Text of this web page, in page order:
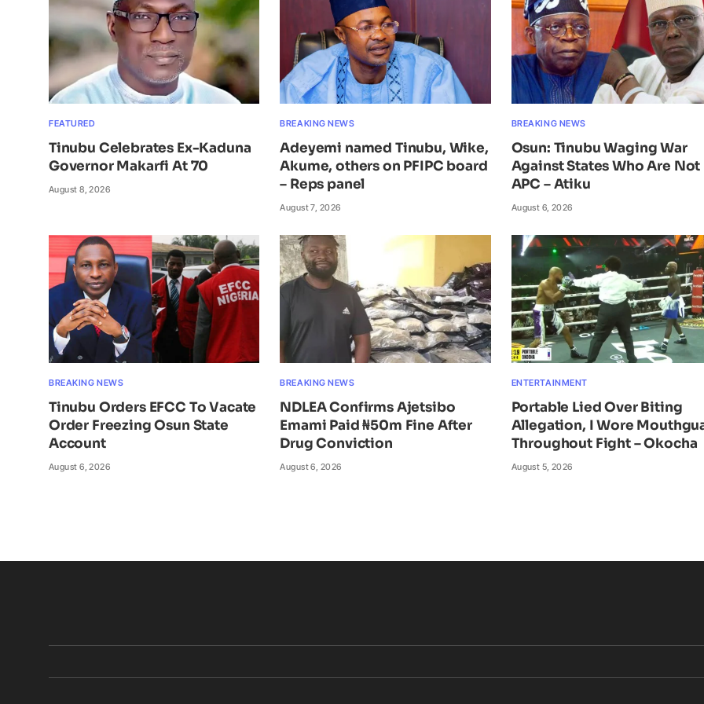
FEATURED
Tinubu Celebrates Ex-Kaduna
Governor Makarfi At 70
August 8, 2026
BREAKING NEWS
Adeyemi named Tinubu, Wike,
Akume, others on PFIPC board
– Reps panel
August 7, 2026
BREAKING NEWS
Osun: Tinubu Waging War
Against States Who Are Not
APC – Atiku
August 6, 2026
BREAKING NEWS
Tinubu Orders EFCC To Vacate
Order Freezing Osun State
Account
August 6, 2026
BREAKING NEWS
NDLEA Confirms Ajetsibo
Emami Paid ₦50m Fine After
Drug Conviction
August 6, 2026
ENTERTAINMENT
Portable Lied Over Biting
Allegation, I Wore
Throughout Fight – Okocha
August 5, 2026